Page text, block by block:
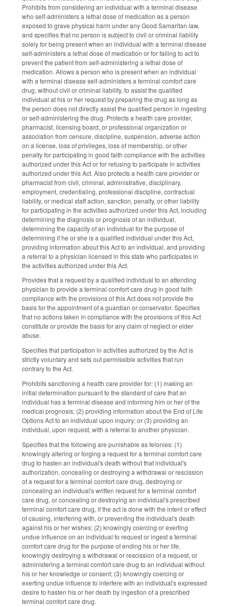
Prohibits from considering an individual with a terminal disease
who self‑administers a lethal dose of medication as a person
exposed to grave physical harm under any Good Samaritan law,
and specifies that no person is subject to civil or criminal liability
solely for being present when an individual with a terminal disease
self‑administers a lethal dose of medication or for failing to act to
prevent the patient from self‑administering a lethal dose of
medication. Allows a person who is present when an individual
with a terminal disease self‑administers a terminal comfort care
drug, without civil or criminal liability, to assist the qualified
individual at his or her request by preparing the drug as long as
the person does not directly assist the qualified person in ingesting
or self‑administering the drug. Protects a health care provider,
pharmacist, licensing board, or professional organization or
association from censure, discipline, suspension, adverse action
on a license, loss of privileges, loss of membership, or other
penalty for participating in good faith compliance with the activities
authorized under this Act or for refusing to participate in activities
authorized under this Act. Also protects a health care provider or
pharmacist from civil, criminal, administrative, disciplinary,
employment, credentialing, professional discipline, contractual
liability, or medical staff action, sanction, penalty, or other liability
for participating in the activities authorized under this Act, including
determining the diagnosis or prognosis of an individual,
determining the capacity of an individual for the purpose of
determining if he or she is a qualified individual under this Act,
providing information about this Act to an individual, and providing
a referral to a physician licensed in this state who participates in
the activities authorized under this Act.
Provides that a request by a qualified individual to an attending
physician to provide a terminal comfort care drug in good faith
compliance with the provisions of this Act does not provide the
basis for the appointment of a guardian or conservator. Specifies
that no actions taken in compliance with the provisions of this Act
constitute or provide the basis for any claim of neglect or elder
abuse.
Specifies that participation in activities authorized by the Act is
strictly voluntary and sets out permissible activities that run
contrary to the Act.
Prohibits sanctioning a health care provider for: (1) making an
initial determination pursuant to the standard of care that an
individual has a terminal disease and informing him or her of the
medical prognosis; (2) providing information about the End of Life
Options Act to an individual upon inquiry; or (3) providing an
individual, upon request, with a referral to another physician.
Specifies that the following are punishable as felonies: (1)
knowingly altering or forging a request for a terminal comfort care
drug to hasten an individual's death without that individual's
authorization, concealing or destroying a withdrawal or rescission
of a request for a terminal comfort care drug, destroying or
concealing an individual's written request for a terminal comfort
care drug, or concealing or destroying an individual's prescribed
terminal comfort care drug, if the act is done with the intent or effect
of causing, interfering with, or preventing the individual's death
against his or her wishes; (2) knowingly coercing or exerting
undue influence on an individual to request or ingest a terminal
comfort care drug for the purpose of ending his or her life,
knowingly destroying a withdrawal or rescission of a request, or
administering a terminal comfort care drug to an individual without
his or her knowledge or consent; (3) knowingly coercing or
exerting undue influence to interfere with an individual's expressed
desire to hasten his or her death by ingestion of a prescribed
terminal comfort care drug.